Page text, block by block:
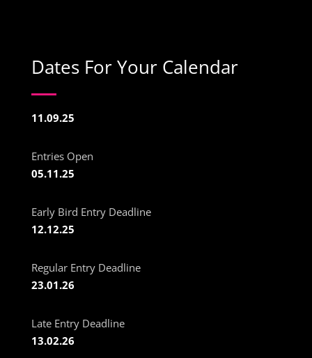
Dates For Your Calendar
11.09.25
Entries Open
05.11.25
Early Bird Entry Deadline
12.12.25
Regular Entry Deadline
23.01.26
Late Entry Deadline
13.02.26